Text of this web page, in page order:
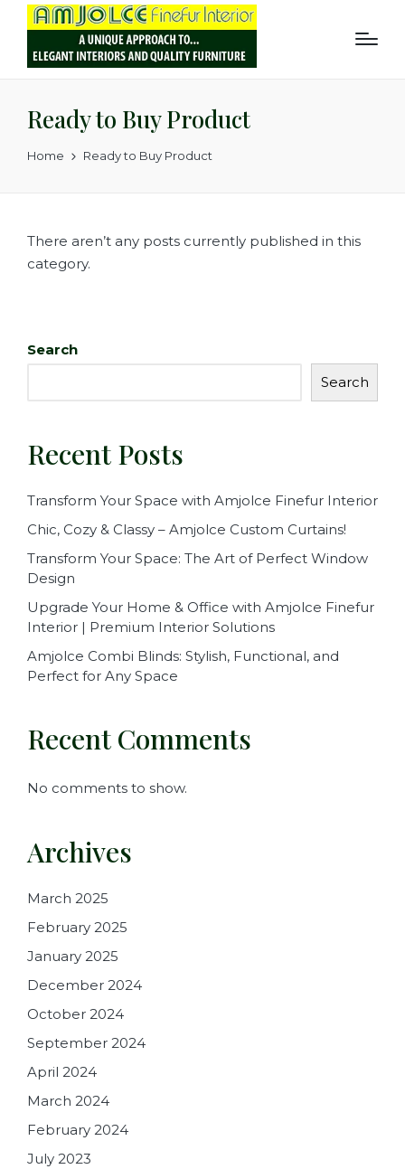
Ready to Buy Product
Home Ready to Buy Product
There aren’t any posts currently published in this
category.
Search
Search
Recent Posts
Transform Your Space with Amjolce Finefur Interior
Chic, Cozy & Classy – Amjolce Custom Curtains!
Transform Your Space: The Art of Perfect Window
Design
Upgrade Your Home & Office with Amjolce Finefur
Interior | Premium Interior Solutions
Amjolce Combi Blinds: Stylish, Functional, and
Perfect for Any Space
Recent Comments
No comments to show.
Archives
March 2025
February 2025
January 2025
December 2024
October 2024
September 2024
April 2024
March 2024
February 2024
July 2023